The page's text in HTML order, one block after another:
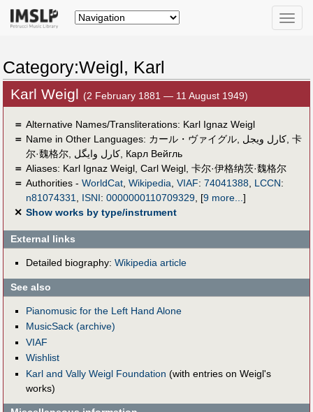
Toggle
Category:Weigl, Karl
Karl Weigl (2 February 1881 — 11 August 1949)
＝ Alternative Names/Transliterations: Karl Ignaz Weigl
＝ Name in Other Languages: カール・ヴァイグル, كارل ويجل, 卡
尔·魏格尔, کارل وایگل, Карл Вейгль
＝ Aliases: Karl Ignaz Weigl, Carl Weigl, 卡尔·伊格纳茨·魏格尔
＝ Authorities - WorldCat, Wikipedia, VIAF: 74041388, LCCN:
n81074331, ISNI: 0000000110709329, [9 more...]
✕ Show works by type/instrument
External links
Detailed biography: Wikipedia article
See also
Pianomusic for the Left Hand Alone
MusicSack (archive)
VIAF
Wishlist
Karl and Vally Weigl Foundation (with entries on Weigl's
works)